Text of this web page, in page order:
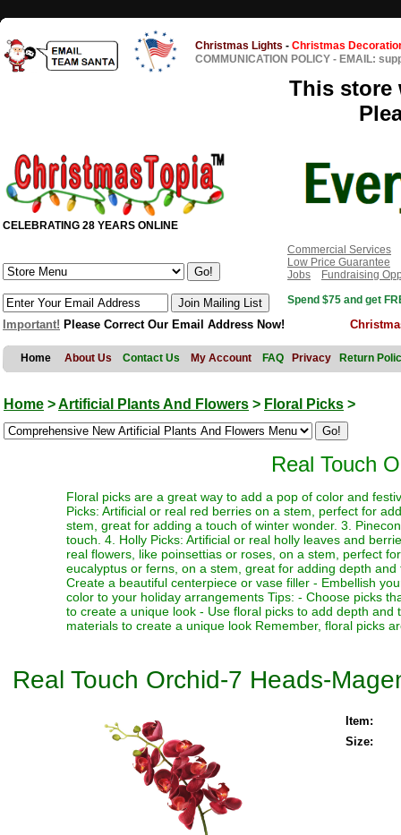
Christmas Lights - Christmas
COMMUNICATION POLICY - EMAIL:
This store
CELEBRATING 28 YEARS ONLINE
Commercial Services
Low Price Guarantee
Jobs
Fundraising
Spend $75 and get
Important! Please Correct Our Email Address Now!
Home About Us Contact Us My Account FAQ Privacy Return
Home >Artificial Plants And Flowers > Floral Picks >
Real Touch
Floral picks are a great way to add a pop of color and
Picks: Artificial or real red berries on a stem, perfect for
stem, great for adding a touch of winter wonder. 3.
touch. 4. Holly Picks: Artificial or real holly leaves and
real flowers, like poinsettias or roses, on a stem, perfect
eucalyptus or ferns, on a stem, great for adding depth
Create a beautiful centerpiece or vase filler - Embellish
color to your holiday arrangements Tips: - Choose picks
to create a unique look - Use floral picks to add depth
materials to create a unique look Remember, floral picks
Real Touch Orchid-7 Heads-
Item:
Size: